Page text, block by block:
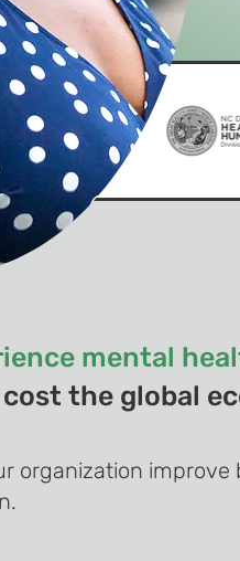
mental
the global
organization